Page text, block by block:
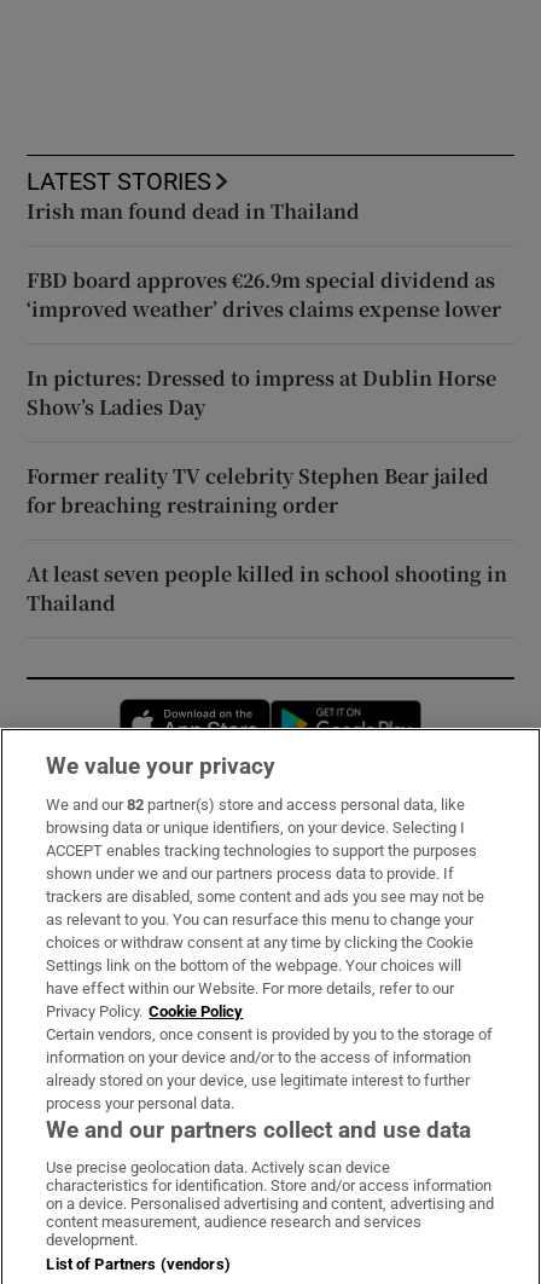
LATEST STORIES
Irish man found dead in Thailand
FBD board approves €26.9m special dividend as
‘improved weather’ drives claims expense lower
In pictures: Dressed to impress at Dublin Horse
Show’s Ladies Day
Former reality TV celebrity Stephen Bear jailed
for breaching restraining order
At least seven people killed in school shooting in
Thailand
Opens in new window
Subscribe
Support
About Us
Irish Times Products & Services
OUR PARTNERS:
Irish Times on WhatsApp
Irish Times on Facebook
Irish Times on X
Irish Times on LinkedIn
Irish Times on Instagram
Terms & Conditions
Privacy Policy
We value your privacy
We and our82 partner(s) store and access personal data, like
browsing data or unique identifiers, on your device. Selecting I
ACCEPT enables tracking technologies to support the purposes
shown under we and our partners process data to provide. If
trackers are disabled, some content and ads you see may not be
as relevant to you. You can resurface this menu to change your
choices or withdraw consent at any time by clicking the Cookie
Settings link on the bottom of the webpage. Your choices will
have effect within our Website. For more details, refer to our
Privacy Policy. Cookie Policy
Certain vendors, once consent is provided by you to the storage of
information on your device and/or to the access of information
already stored on your device, use legitimate interest to further
process your personal data.
We and our partners collect and use data
Use precise geolocation data. Actively scan device
characteristics for identification. Store and/or access information
on a device. Personalised advertising and content, advertising and
content measurement, audience research and services
development.
List of Partners (vendors)